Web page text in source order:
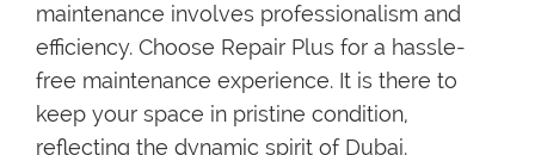
maintenance involves professionalism and
efficiency. Choose Repair Plus for a hassle-
free maintenance experience. It is there to
keep your space in pristine condition,
reflecting the dynamic spirit of Dubai.